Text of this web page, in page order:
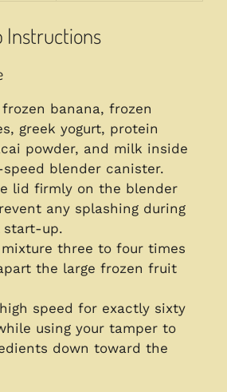
Instructions
banana, frozen
greek yogurt, protein
powder, and milk inside
blender canister.
lid firmly on the blender
any splashing during
up.
mixture three to four times
the large frozen fruit
speed for exactly sixty
using your tamper to
down toward the